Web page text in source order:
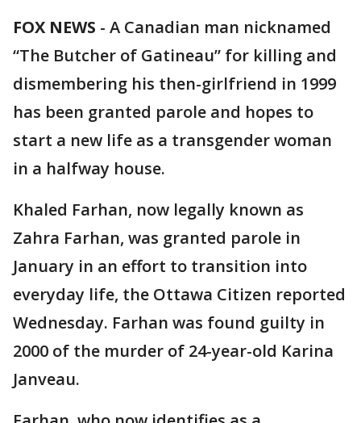
FOX NEWS - A Canadian man nicknamed
“The Butcher of Gatineau” for killing and
dismembering his then-girlfriend in 1999
has been granted parole and hopes to
start a new life as a transgender woman
in a halfway house.
Khaled Farhan, now legally known as
Zahra Farhan, was granted parole in
January in an effort to transition into
everyday life, the Ottawa Citizen reported
Wednesday. Farhan was found guilty in
2000 of the murder of 24-year-old Karina
Janveau.